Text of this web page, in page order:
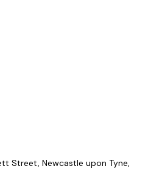
Street, Newcastle upon Tyne,